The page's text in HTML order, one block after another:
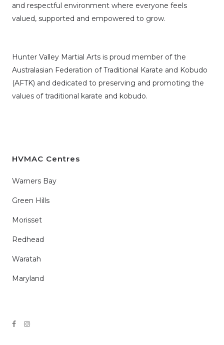
and respectful environment where everyone feels
valued, supported and empowered to grow.
Hunter Valley Martial Arts is proud member of the
Australasian Federation of Traditional Karate and Kobudo
(AFTK) and dedicated to preserving and promoting the
values of traditional karate and kobudo.
HVMAC Centres
Warners Bay
Green Hills
Morisset
Redhead
Waratah
Maryland